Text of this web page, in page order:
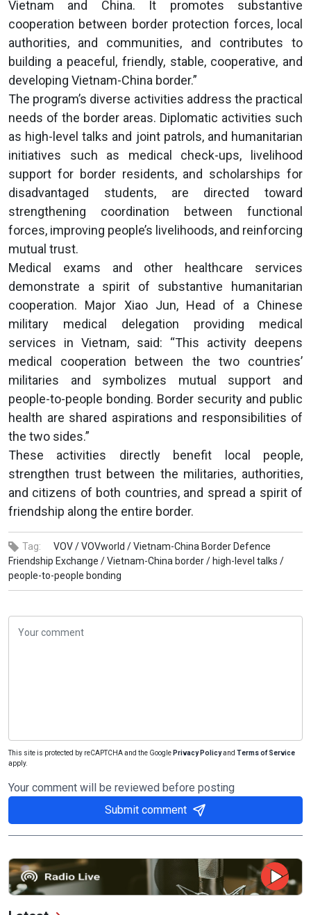
Vietnam and China. It promotes substantive
cooperation between border protection forces, local
authorities, and communities, and contributes to
building a peaceful, friendly, stable, cooperative, and
developing Vietnam-China border.”
The program’s diverse activities address the practical
needs of the border areas. Diplomatic activities such
as high-level talks and joint patrols, and humanitarian
initiatives such as medical check-ups, livelihood
support for border residents, and scholarships for
disadvantaged students, are directed toward
strengthening coordination between functional
forces, improving people’s livelihoods, and reinforcing
mutual trust.
Medical exams and other healthcare services
demonstrate a spirit of substantive humanitarian
cooperation. Major Xiao Jun, Head of a Chinese
military medical delegation providing medical
services in Vietnam, said: “This activity deepens
medical cooperation between the two countries’
militaries and symbolizes mutual support and
people-to-people bonding. Border security and public
health are shared aspirations and responsibilities of
the two sides.”
These activities directly benefit local people,
strengthen trust between the militaries, authorities,
and citizens of both countries, and spread a spirit of
friendship along the entire border.
Tag: VOV /VOVworld /Vietnam-China Border Defence
Friendship Exchange /Vietnam-China border / high-level talks /
people-to-people bonding
This site is protected by reCAPTCHA and the Google Privacy Policyand Terms of Service
apply.
Your comment will be reviewed before posting
Submit comment